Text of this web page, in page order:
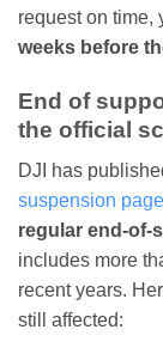
request on time,
weeks before
End of
the official
DJI has
suspension page
regular end-of-
includes more
recent years.
still affected: